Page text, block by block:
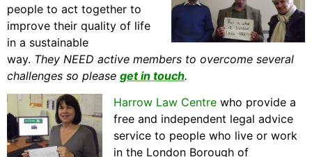
people to act together to
improve their quality of life
in a sustainable
way. They NEED active members to overcome several
challenges so please get in touch.
Harrow Law Centre who provide a
free and independent legal advice
service to people who live or work
in the London Borough of